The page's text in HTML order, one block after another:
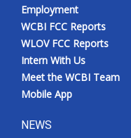
Employment
WCBI FCC Reports
WLOV FCC Reports
Intern With Us
Meet the WCBI Team
Mobile App
NEWS